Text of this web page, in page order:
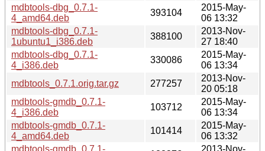
mdbtools-dbg_0.7.1-
4_amd64.deb
393104
2015-May-
06 13:32
mdbtools-dbg_0.7.1-
1ubuntu1_i386.deb
388100
2013-Nov-
27 18:40
mdbtools-dbg_0.7.1-
4_i386.deb
330086
2015-May-
06 13:34
mdbtools_0.7.1.orig.tar.gz
277257
2013-Nov-
20 05:18
mdbtools-gmdb_0.7.1-
4_i386.deb
103712
2015-May-
06 13:34
mdbtools-gmdb_0.7.1-
4_amd64.deb
101414
2015-May-
06 13:32
mdbtools-gmdb_0.7.1-
2013-Nov-